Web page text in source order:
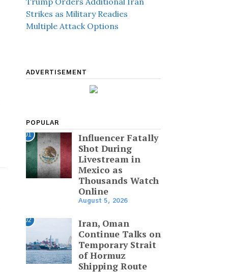
Strikes as Military Readies
Multiple Attack Options
ADVERTISEMENT
POPULAR
01
Influencer Fatally
Shot During
Livestream in
Mexico as
Thousands Watch
Online
August 5, 2026
02
Iran, Oman
Continue Talks on
Temporary Strait
of Hormuz
Shipping Route